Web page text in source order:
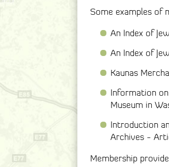
Some examples of
An Index of
An Index of
Kaunas
Information
Museum in
Introduction
Archives -
Membership